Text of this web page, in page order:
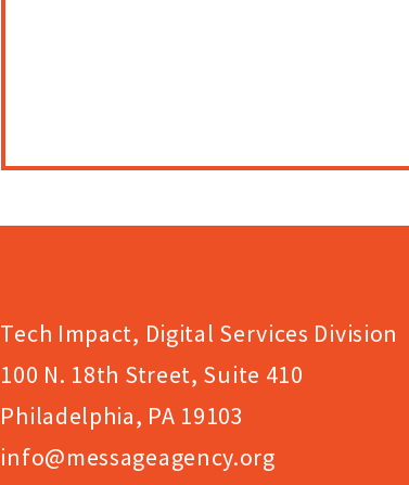
Tech Impact, Digital Services Division
100 N. 18th Street, Suite 410
Philadelphia, PA 19103
info@messageagency.org